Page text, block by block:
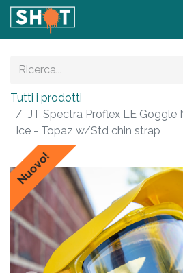
Tutti i prodotti
JT Spectra Proflex LE Goggle
Ice - Topaz w/Std chin strap
Nuovo!